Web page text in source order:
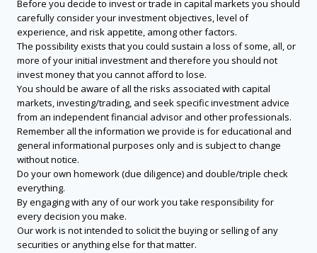
Before you decide to invest or trade in capital markets you should
carefully consider your investment objectives, level of
experience, and risk appetite, among other factors.
The possibility exists that you could sustain a loss of some, all, or
more of your initial investment and therefore you should not
invest money that you cannot afford to lose.
You should be aware of all the risks associated with capital
markets, investing/trading, and seek specific investment advice
from an independent financial advisor and other professionals.
Remember all the information we provide is for educational and
general informational purposes only and is subject to change
without notice.
Do your own homework (due diligence) and double/triple check
everything.
By engaging with any of our work you take responsibility for
every decision you make.
Our work is not intended to solicit the buying or selling of any
securities or anything else for that matter.